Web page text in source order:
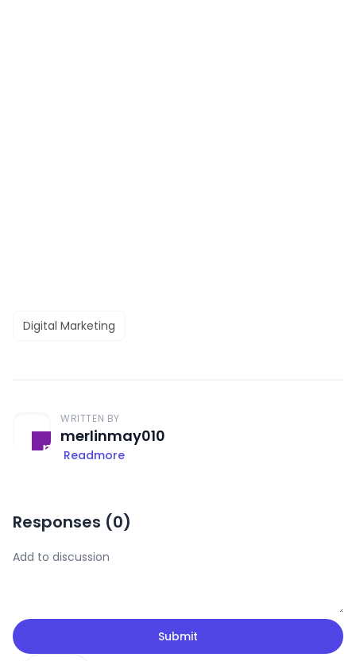
Digital Marketing
WRITTEN BY
merlinmay010
Readmore
Responses (0)
Submit